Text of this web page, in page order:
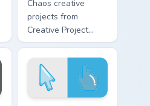
Chaos creative
projects from
Creative Project
Prank tricks tabs
with funny prank
custom cursor joke
flair.